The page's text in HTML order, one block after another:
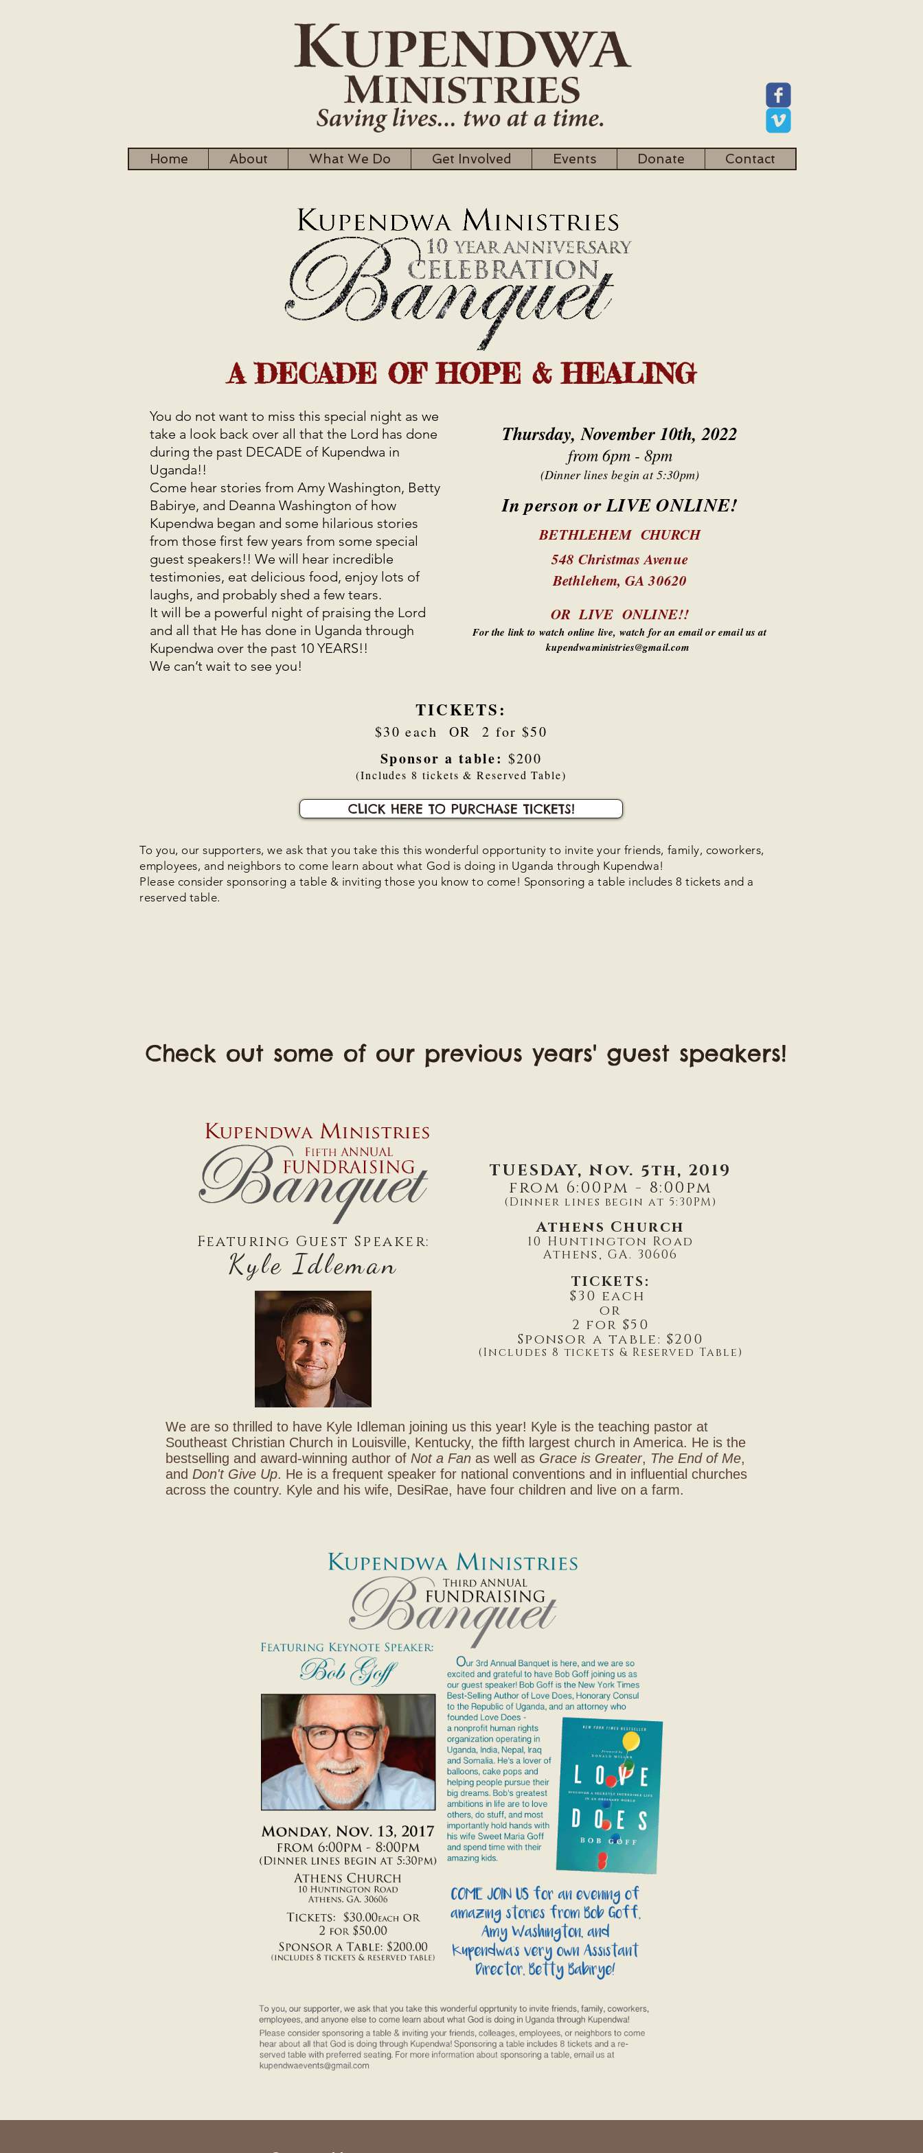
Home About What We Do Get Involved Events Donate Contact
A DECADE OF HOPE & HEALING
You do not want to miss this special night as we
take a look back over all that the Lord has done
during the past DECADE of Kupendwa in
Uganda!!
Come hear stories from Amy Washington, Betty
Babirye, and Deanna Washington of how
Kupendwa began and some hilarious stories
from those first few years from some special
guest speakers!! We will hear incredible
testimonies, eat delicious food, enjoy lots of
laughs, and probably shed a few tears.
It will be a powerful night of praising the Lord
and all that He has done in Uganda through
Kupendwa over the past 10 YEARS!!
We can’t wait to see you!
Thursday, November 10th, 2022
from 6pm - 8pm
(Dinner lines begin at 5:30pm)
In person or LIVE ONLINE!
BETHLEHEM CHURCH
548 Christmas Avenue
Bethlehem, GA 30620
OR LIVE ONLINE!!
For the link to watch online live, watch for an email or email us at
kupendwaministries@gmail.com
TICKETS:
$30 each OR 2 for $50
Sponsor a table: $200
(Includes 8 tickets & Reserved Table)
CLICK HERE TO PURCHASE TICKETS!
To you, our supporters, we ask that you take this this wonderful opportunity to invite your friends, family, coworkers,
employees, and neighbors to come learn about what God is doing in Uganda through Kupendwa!
Please consider sponsoring a table & inviting those you know to come! Sponsoring a table includes 8 tickets and a
reserved table.
Check out some of our previous years' guest speakers!
Featuring Guest Speaker:
Kyle Idleman
TUESDAY, Nov. 5th, 2019
from 6:00pm - 8:00pm
(Dinner lines begin at 5:30PM)
Athens Church
10 Huntington Road
Athens, GA. 30606
TICKETS:
$30 each
or
2 for $50
Sponsor a table: $200
(Includes 8 tickets & Reserved Table)
We are so thrilled to have Kyle Idleman joining us this year! Kyle is the teaching pastor at
Southeast Christian Church in Louisville, Kentucky, the fifth largest church in America. He is the
bestselling and award-winning author of Not a Fan as well as Grace is Greater, The End of Me,
and Don't Give Up. He is a frequent speaker for national conventions and in influential churches
across the country. Kyle and his wife, DesiRae, have four children and live on a farm.